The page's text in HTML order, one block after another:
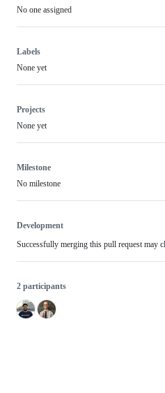
No one assigned
Labels
None yet
Projects
None yet
Milestone
No milestone
Development
Successfully merging this pull request may
2 participants